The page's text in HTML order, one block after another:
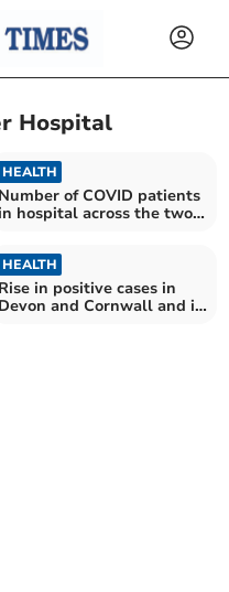
Hospital
HEALTH
Number of COVID patients
hospital across the two
HEALTH
Rise in positive cases in
Devon and Cornwall and in